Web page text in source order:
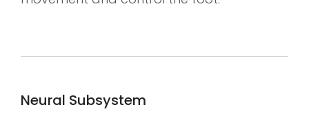
Neural Subsystem